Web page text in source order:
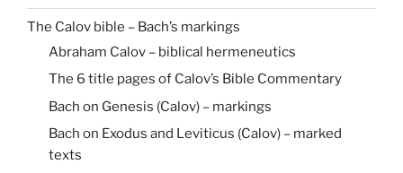
The Calov bible – Bach’s markings
Abraham Calov – biblical hermeneutics
The 6 title pages of Calov’s Bible Commentary
Bach on Genesis (Calov) – markings
Bach on Exodus and Leviticus (Calov) – marked
texts